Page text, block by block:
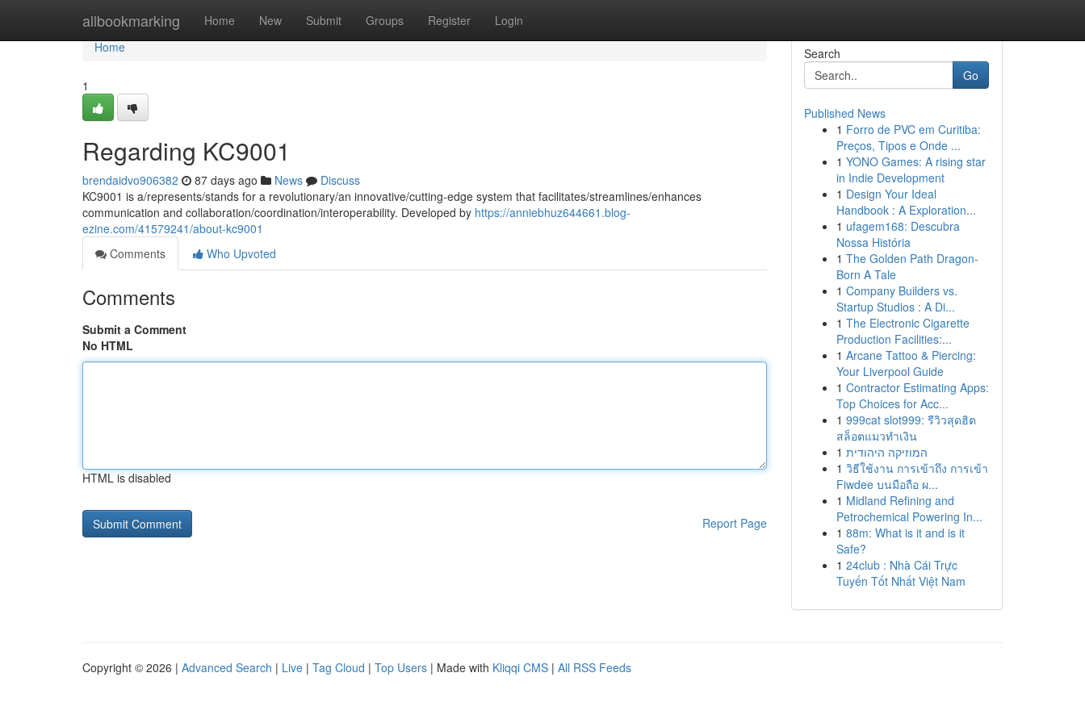
allbookmarking Home New Submit Groups Register Login
Home
Home
1
Regarding KC9001
brendaidvo906382 87 days ago News
Discuss
KC9001 is a/represents/stands for a revolutionary/an innovative/cutting-edge system that facilitates/streamlines/enhances
communication and collaboration/coordination/interoperability. Developed by https://anniebhuz644661.blog-
ezine.com/41579241/about-kc9001
Comments
Who Upvoted
Comments
Submit a Comment
No HTML
HTML is disabled
Report Page
Search
Go
Published News
1 Forro de PVC em Curitiba:
Preços, Tipos e Onde ...
1 YONO Games: A rising star
in Indie Development
1 Design Your Ideal
Handbook : A Exploration...
1 ufagem168: Descubra
Nossa História
1 The Golden Path Dragon-
Born A Tale
1 Company Builders vs.
Startup Studios : A Di...
1 The Electronic Cigarette
Production Facilities:...
1 Arcane Tattoo & Piercing:
Your Liverpool Guide
1 Contractor Estimating Apps:
Top Choices for Acc...
1 999cat slot999: รีวิวสุดฮิต
สล็อตแมวทำเงิน
1 המוזיקה היהודית
1 วิธีใช้งาน การเข้าถึง การเข้า
Fiwdee บนมือถือ ผ...
1 Midland Refining and
Petrochemical Powering In...
1 88m: What is it and is it
Safe?
1 24club : Nhà Cái Trực
Tuyến Tốt Nhất Việt Nam
Copyright © 2026 | Advanced Search | Live | Tag Cloud | Top Users | Made with Kliqqi CMS | All RSS Feeds